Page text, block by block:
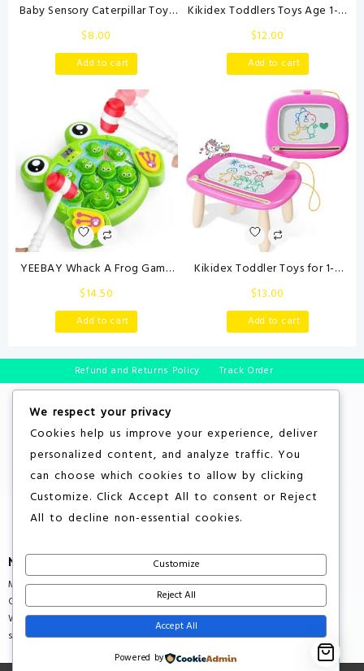
Baby Sensory Caterpillar Toys
0-3 Month Music Animal
Stuffed Plush Toy for Infant 0-
3-6-12 Month Tummy Time
with Crinkle Rattle for
Newborn 9-12 Month Toy for
Boy Girl Birthday Shower Gifts
Orange
$8.00
Add to cart
Kikidex Toddlers Toys Age 1-3,
Magnetic Drawing Board,
Toddler Girl Toys for 1-2 Year
Old, Doodle Board Pad
Learning and Educational Toys
for 1 2 3 Year Old Baby Kids
Birthday Gift (Dark Blue)
$12.00
Add to cart
YEEBAY Whack A Frog Game
with 2 Hammers, Toddler Early
Developmental Learning Toy,
Fun Birthday Gift for Kids Age
2+, Toys for 2 3 4 Year Old
Boys Grils
$14.50
Add to cart
Kikidex Toddler Toys for 1-3
Years, Sturdy Magnetic
Doodle Board, Reusable, No
Mess, Educational Learning
Toys for Kids’ Birthday (Rose)
$13.00
Add to cart
Refund and Returns Policy Track Order
More About Store
Multiple Countries Shipping
Quality Products
Wholesale Rates
support@savebuxx.com
We respect your privacy
Cookies help us improve your experience, deliver
personalized content, and analyze traffic. You
can choose which cookies to allow by clicking
Customize. Click Accept All to consent or Reject
All to decline non-essential cookies.
Customize
Reject All
Accept All
Powered by